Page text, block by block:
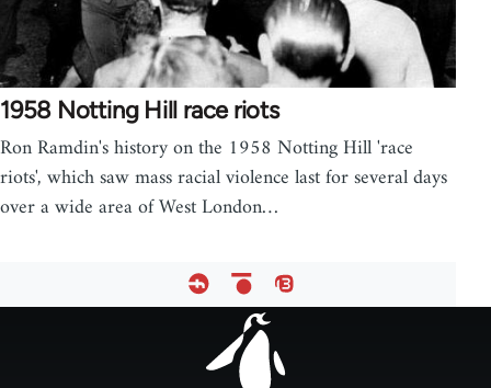
1958 Notting Hill race riots
Ron Ramdin's history on the 1958 Notting Hill 'race
riots', which saw mass racial violence last for several days
over a wide area of West London…